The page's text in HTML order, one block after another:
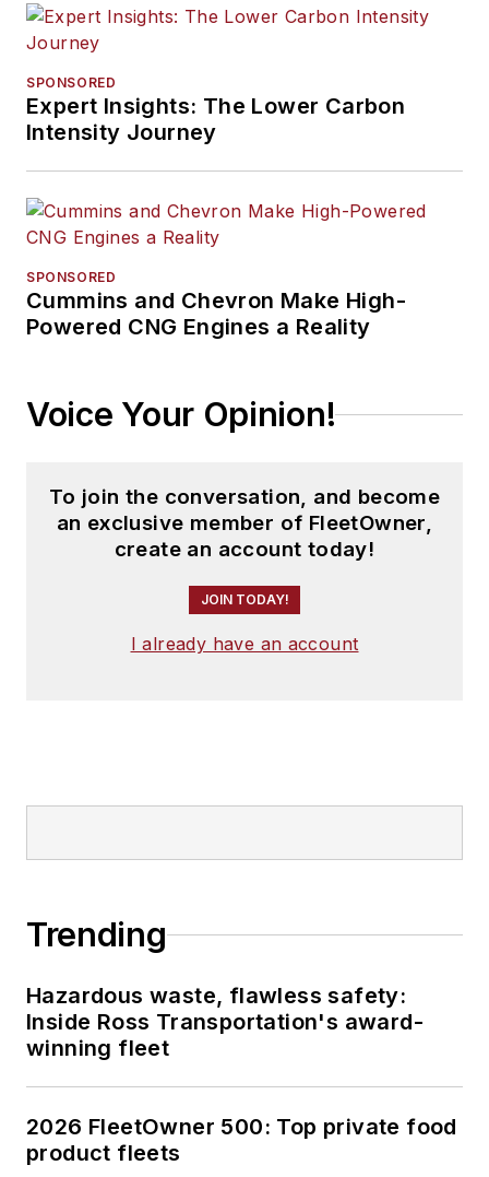
SPONSORED
Expert Insights: The Lower Carbon
Intensity Journey
SPONSORED
Cummins and Chevron Make High-
Powered CNG Engines a Reality
Voice Your Opinion!
To join the conversation, and become
an exclusive member of FleetOwner,
create an account today!
JOIN TODAY!
I already have an account
Trending
Hazardous waste, flawless safety:
Inside Ross Transportation's award-
winning fleet
2026 FleetOwner 500: Top private food
product fleets